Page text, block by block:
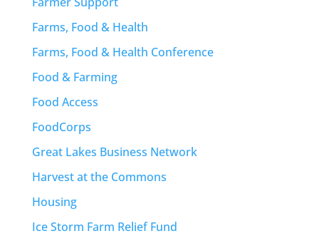
Farms, Food & Health
Farms, Food & Health Conference
Food & Farming
Food Access
FoodCorps
Great Lakes Business Network
Harvest at the Commons
Housing
Ice Storm Farm Relief Fund